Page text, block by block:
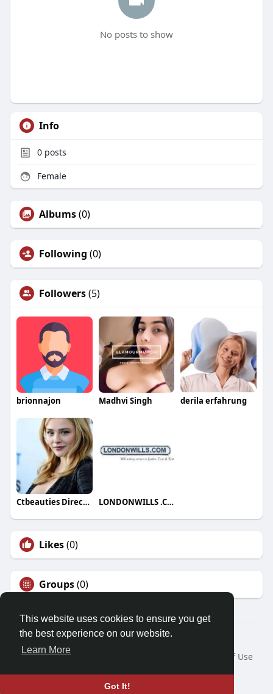
This website uses cookies to ensure you get
the best experience on our website.
Learn More
Got It!
No posts to show
Info
0posts
Female
Albums(0)
Following (0)
Followers(5)
brionnajon Madhvi Singh derila erfahrung
Ctbeauties Directory LONDONWILLS .COM
Likes(0)
Groups(0)
© 2026 Friendza
Home
About
Terms of Use